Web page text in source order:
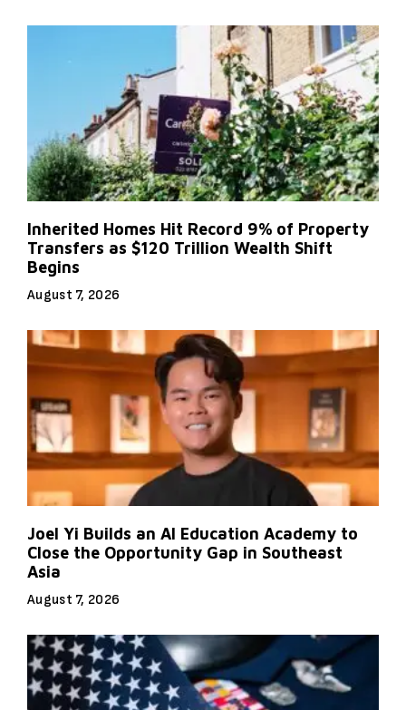
Inherited Homes Hit Record 9% of Property
Transfers as $120 Trillion Wealth Shift
Begins
August 7, 2026
Joel Yi Builds an AI Education Academy to
Close the Opportunity Gap in Southeast
Asia
August 7, 2026